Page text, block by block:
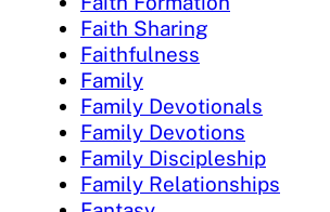
Faith Sharing
Faithfulness
Family
Family Devotionals
Family Devotions
Family Discipleship
Family Relationships